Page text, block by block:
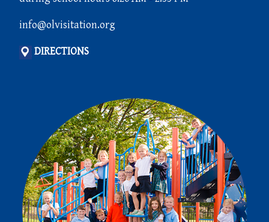
info@olvisitation.org
DIRECTIONS